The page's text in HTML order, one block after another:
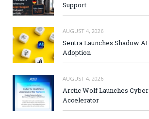
Support
AUGUST 4, 2026
Sentra Launches Shadow
Adoption
AUGUST 4, 2026
Arctic Wolf Launches
Accelerator